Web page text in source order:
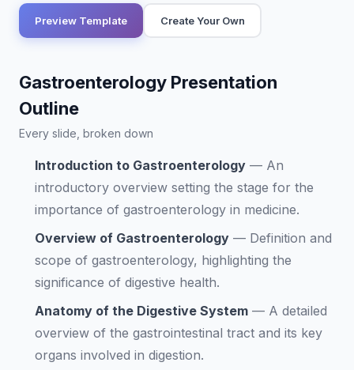
Preview Template Create Your Own
Gastroenterology Presentation
Outline
Every slide, broken down
Introduction to Gastroenterology — An
introductory overview setting the stage for the
importance of gastroenterology in medicine.
Overview of Gastroenterology — Definition and
scope of gastroenterology, highlighting the
significance of digestive health.
Anatomy of the Digestive System — A detailed
overview of the gastrointestinal tract and its key
organs involved in digestion.